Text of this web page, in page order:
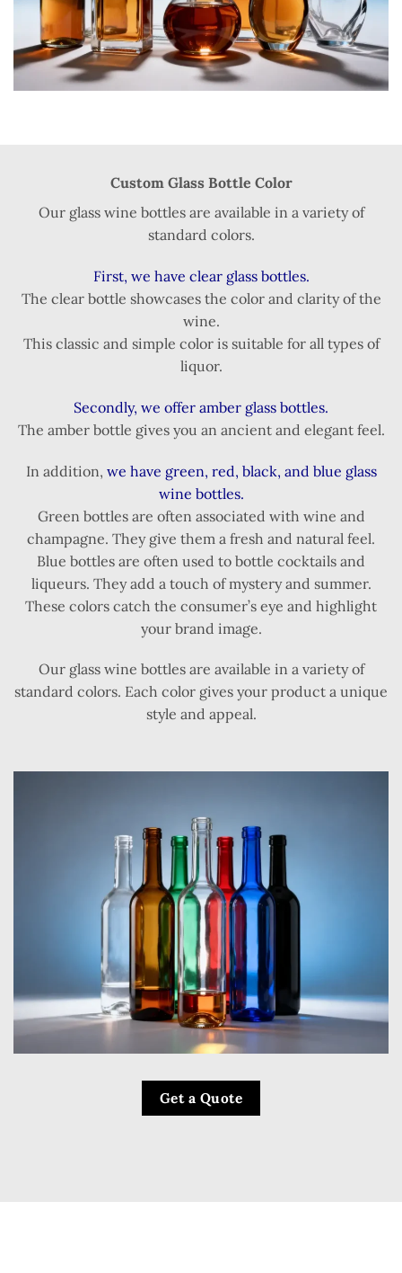
Custom Glass Bottle Color
Our glass wine bottles are available in a variety of
standard colors.
First, we have clear glass bottles.
The clear bottle showcases the color and clarity of the
wine.
This classic and simple color is suitable for all types of
liquor.
Secondly, we offer amber glass bottles.
The amber bottle gives you an ancient and elegant feel.
In addition, we have green, red, black, and blue glass
wine bottles.
Green bottles are often associated with wine and
champagne. They give them a fresh and natural feel.
Blue bottles are often used to bottle cocktails and
liqueurs. They add a touch of mystery and summer.
These colors catch the consumer’s eye and highlight
your brand image.
Our glass wine bottles are available in a variety of
standard colors. Each color gives your product a unique
style and appeal.
Get a Quote